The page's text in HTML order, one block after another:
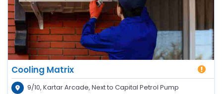
Cooling Matrix
9/10, Kartar Arcade, Next to Capital Petrol Pump